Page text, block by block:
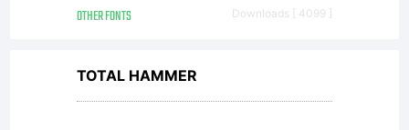
running
OTHER FONTS Downloads [ 4099 ]
TOTAL HAMMER